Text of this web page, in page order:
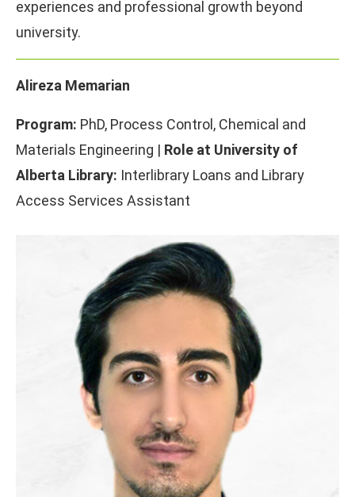
experiences and professional growth beyond
university.
Alireza Memarian
Program: PhD, Process Control, Chemical and
Materials Engineering | Role at University of
Alberta Library: Interlibrary Loans and Library
Access Services Assistant